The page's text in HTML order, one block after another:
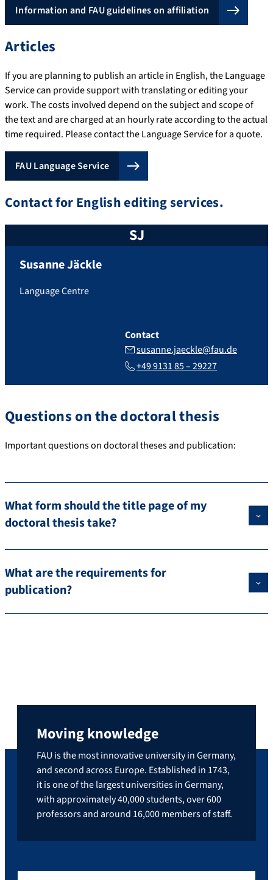
Information and FAU guidelines on affiliation
Articles
If you are planning to publish an article in English, the Language
Service can provide support with translating or editing your
work. The costs involved depend on the subject and scope of
the text and are charged at an hourly rate according to the actual
time required. Please contact the Language Service for a quote.
FAU Language Service
Contact for English editing services.
SJ
SusanneJäckle
Language Centre
Contact
susanne.jaeckle@fau.de
+49 9131 85 – 29227
Questions on the doctoral thesis
Important questions on doctoral theses and publication:
What form should the title page of my
doctoral thesis take?
What are the requirements for
publication?
Moving knowledge
FAU is the most innovative university in Germany,
and second across Europe. Established in 1743,
it is one of the largest universities in Germany,
with approximately 40,000 students, over 600
professors and around 16,000 members of staff.